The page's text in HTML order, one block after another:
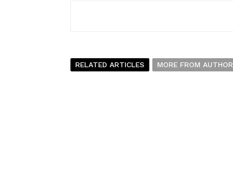
RELATED ARTICLES MORE FROM AUTHOR